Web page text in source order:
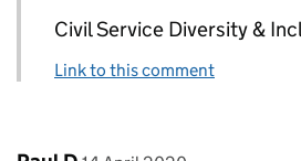
Civil Service Diversity &
Link to this comment